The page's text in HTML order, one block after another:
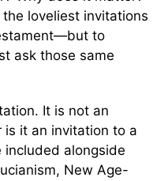
loveliest invitations
to
ask those same
It is not an
is it an invitation to a
included alongside
New Age-